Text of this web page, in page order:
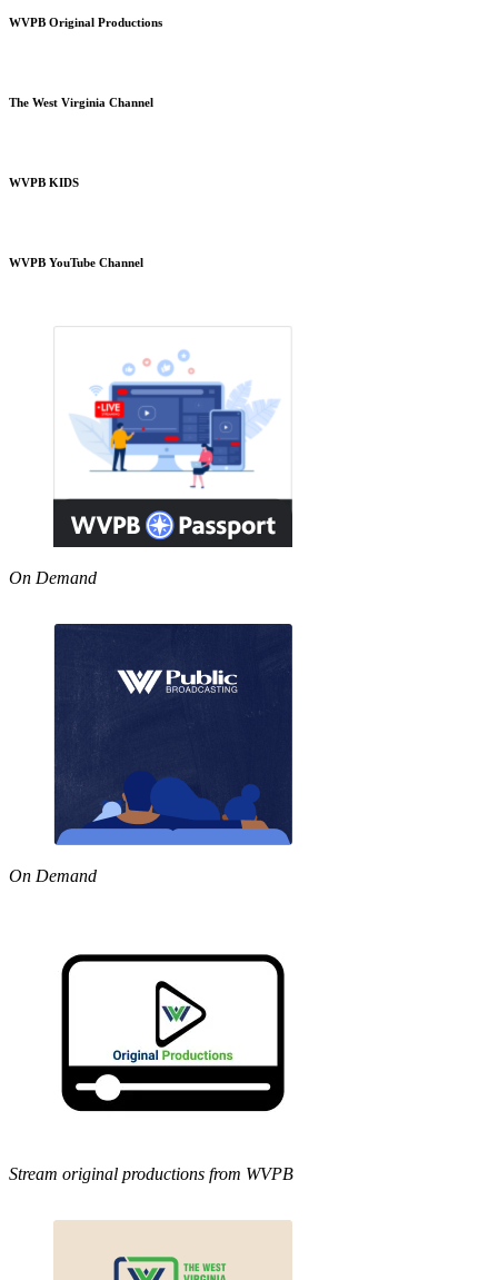
WVPB Original Productions
The West Virginia Channel
WVPB KIDS
WVPB YouTube Channel
On Demand
On Demand
Stream original productions from WVPB